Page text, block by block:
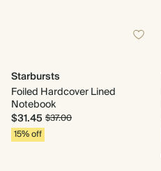
Starbursts
Foiled Hardcover Lined
Notebook
$31.45 $37.00
15% off